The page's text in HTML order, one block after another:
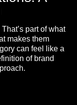
part of what
makes them
can feel like a
of brand